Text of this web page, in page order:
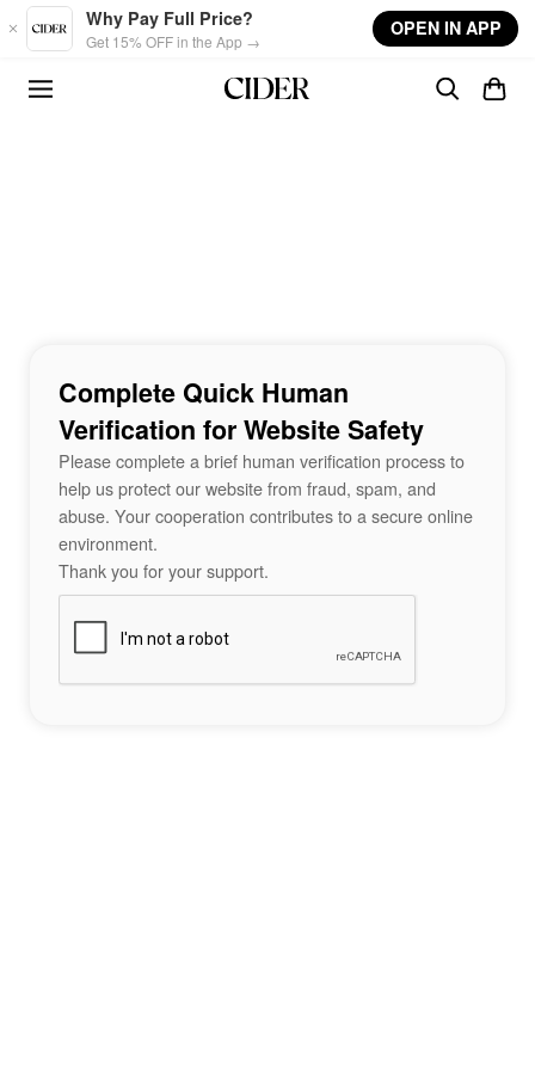
Skip to main content
Why Pay Full Price?
Get 15% OFF in the App →
OPEN IN APP
Complete Quick Human
Verification for Website Safety
Please complete a brief human verification process to
help us protect our website from fraud, spam, and
abuse. Your cooperation contributes to a secure online
environment.
Thank you for your support.